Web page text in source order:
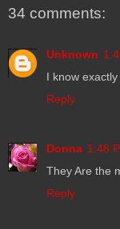
34 comments:
Unknown
I know
Reply
Donna 1:48
They Are the
Reply